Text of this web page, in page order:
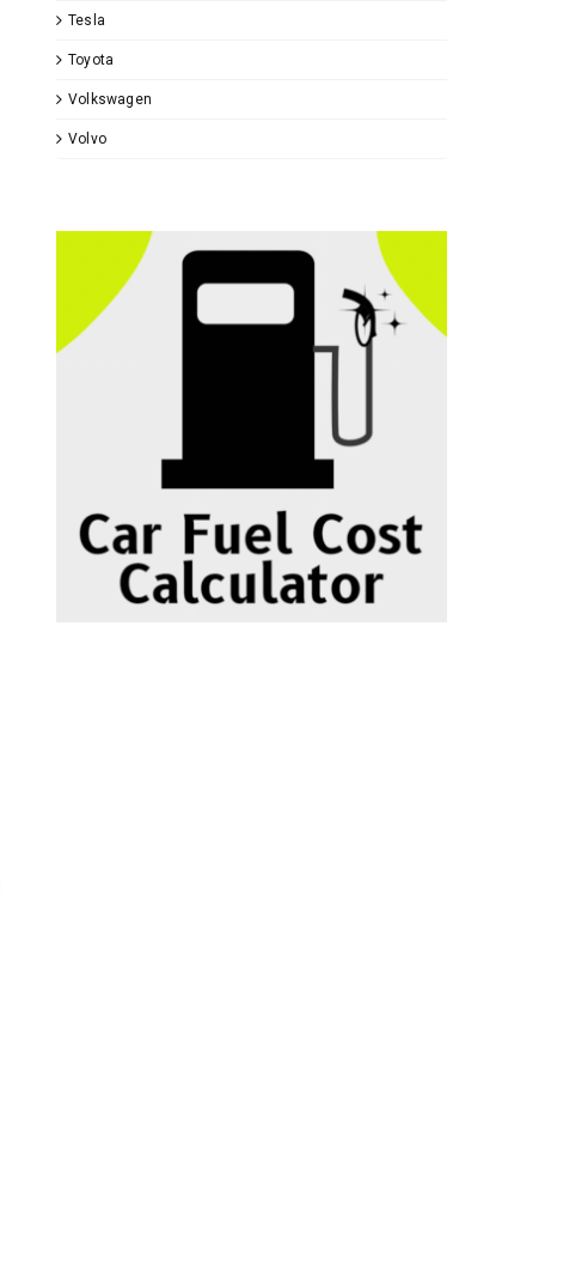
Tesla
Toyota
Volkswagen
Volvo